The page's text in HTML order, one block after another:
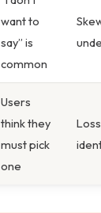
want to
say” is
common
Users
think they
must pick
one